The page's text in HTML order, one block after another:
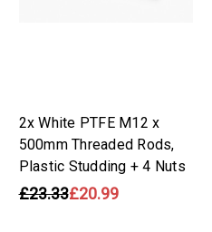
2x White PTFE M12 x
500mm Threaded Rods,
Plastic Studding + 4 Nuts
£23.33£20.99